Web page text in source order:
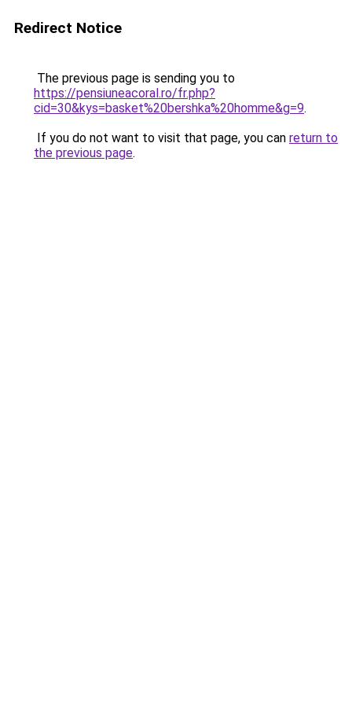
Redirect Notice
The previous page is sending you to
https://pensiuneacoral.ro/fr.php?
cid=30&kys=basket%20bershka%20homme&g=9.
If you do not want to visit that page, you can return to
the previous page.